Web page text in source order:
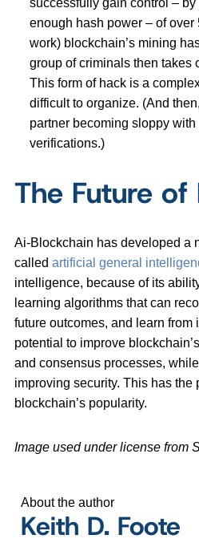
successfully gain control –
enough hash power – of over
work) blockchain’s mining
group of criminals then takes
This form of hack is a
difficult to organize. (And
partner becoming sloppy
verifications.)
The Future of
Ai-Blockchain has developed a
called artificial general
intelligence, because of its
learning algorithms that can
future outcomes, and learn from
potential to improve
and consensus processes,
improving security. This has the
blockchain’s popularity.
Image used under license from
About the author
Keith D. Foote